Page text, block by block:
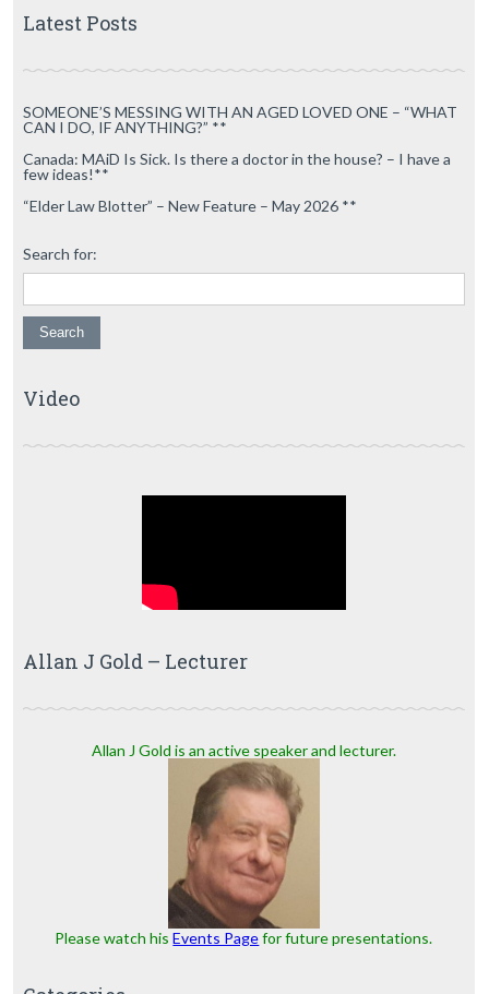
Latest Posts
SOMEONE’S MESSING WITH AN AGED LOVED ONE – “WHAT
CAN I DO, IF ANYTHING?” **
Canada: MAiD Is Sick. Is there a doctor in the house? – I have a
few ideas!**
“Elder Law Blotter” – New Feature – May 2026 **
Search for:
Video
Allan J Gold – Lecturer
Allan J Gold is an active speaker and lecturer.
Please watch hisEvents Pagefor future presentations.